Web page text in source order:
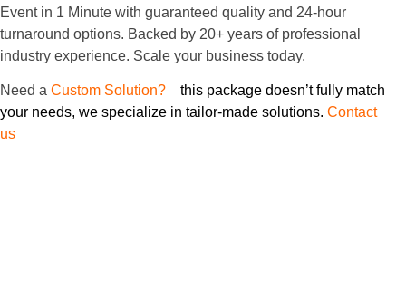
Event in 1 Minute with guaranteed quality and 24-hour
turnaround options. Backed by 20+ years of professional
industry experience. Scale your business today.
Need a Custom Solution?
this package doesn’t fully match
your needs, we specialize in tailor-made solutions. Contact
us